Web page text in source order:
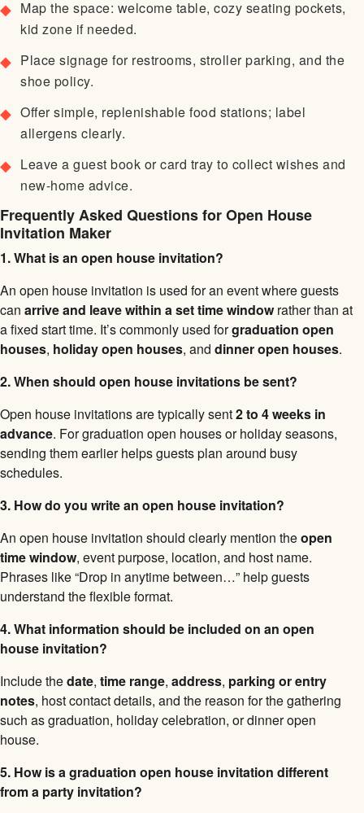
Map the space: welcome table, cozy seating pockets,
kid zone if needed.
Place signage for restrooms, stroller parking, and the
shoe policy.
Offer simple, replenishable food stations; label
allergens clearly.
Leave a guest book or card tray to collect wishes and
new-home advice.
Frequently Asked Questions for Open House
Invitation Maker
1. What is an open house invitation?
An open house invitation is used for an event where guests
can arrive and leave within a set time windowrather than at
a fixed start time. It’s commonly used forgraduation open
houses, holiday open houses, and dinner open houses.
2. When should open house invitations be sent?
Open house invitations are typically sent2 to 4 weeks in
advance. For graduation open houses or holiday seasons,
sending them earlier helps guests plan around busy
schedules.
3. How do you write an open house invitation?
An open house invitation should clearly mention theopen
time window, event purpose, location, and host name.
Phrases like “Drop in anytime between…” help guests
understand the flexible format.
4. What information should be included on an open
house invitation?
Include thedate, time range, address, parking or entry
notes, host contact details, and the reason for the gathering
such as graduation, holiday celebration, or dinner open
house.
5. How is a graduation open house invitation different
from a party invitation?